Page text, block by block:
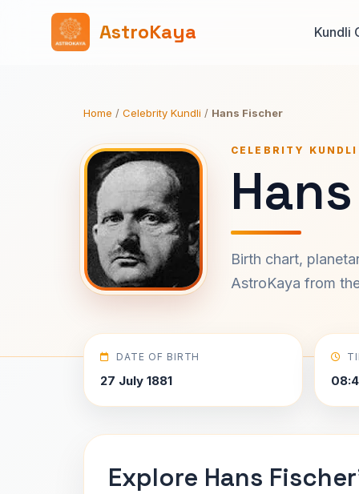
AstroKaya Kundli
Home / Celebrity Kundli / Hans Fischer
CELEBRITY
Birth chart,
AstroKaya from
DATE OF BIRTH
27 July 1881
Explore Hans